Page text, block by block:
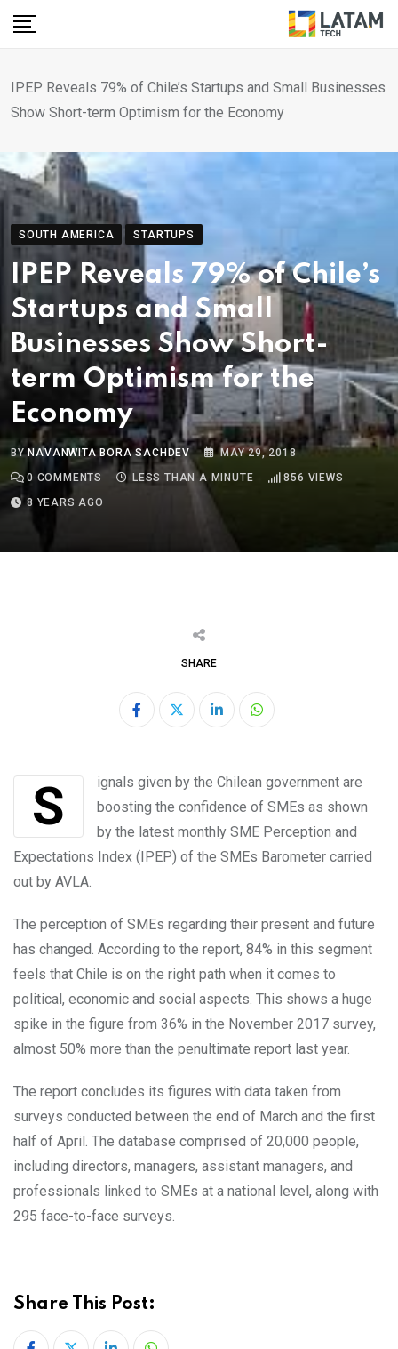
Skip
IPEP Reveals 79% of Chile’s Startups and Small Businesses
Show Short-term Optimism for the Economy
SOUTH AMERICA STARTUPS
IPEP Reveals 79% of Chile’s
Startups and Small
Businesses Show Short-
term Optimism for the
Economy
BYNAVANWITA BORA SACHDEV
MAY 29, 2018
0 COMMENTS LESS THAN A MINUTE 856 VIEWS
8 YEARS AGO
SHARE
LinkedInWhatsapp
Signals given by the Chilean government are
boosting the confidence of SMEs as shown
by the latest monthly SME Perception and
Expectations Index (IPEP) of the SMEs Barometer carried
out by AVLA.
The perception of SMEs regarding their present and future
has changed. According to the report, 84% in this segment
feels that Chile is on the right path when it comes to
political, economic and social aspects. This shows a huge
spike in the figure from 36% in the November 2017 survey,
almost 50% more than the penultimate report last year.
The report concludes its figures with data taken from
surveys conducted between the end of March and the first
half of April. The database comprised of 20,000 people,
including directors, managers, assistant managers, and
professionals linked to SMEs at a national level, along with
295 face-to-face surveys.
Share This Post: